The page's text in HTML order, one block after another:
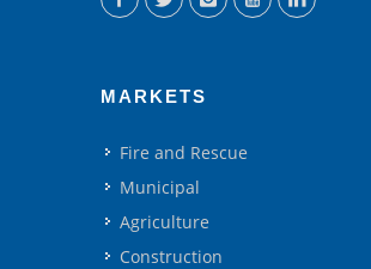
MARKETS
Fire and Rescue
Municipal
Agriculture
Construction